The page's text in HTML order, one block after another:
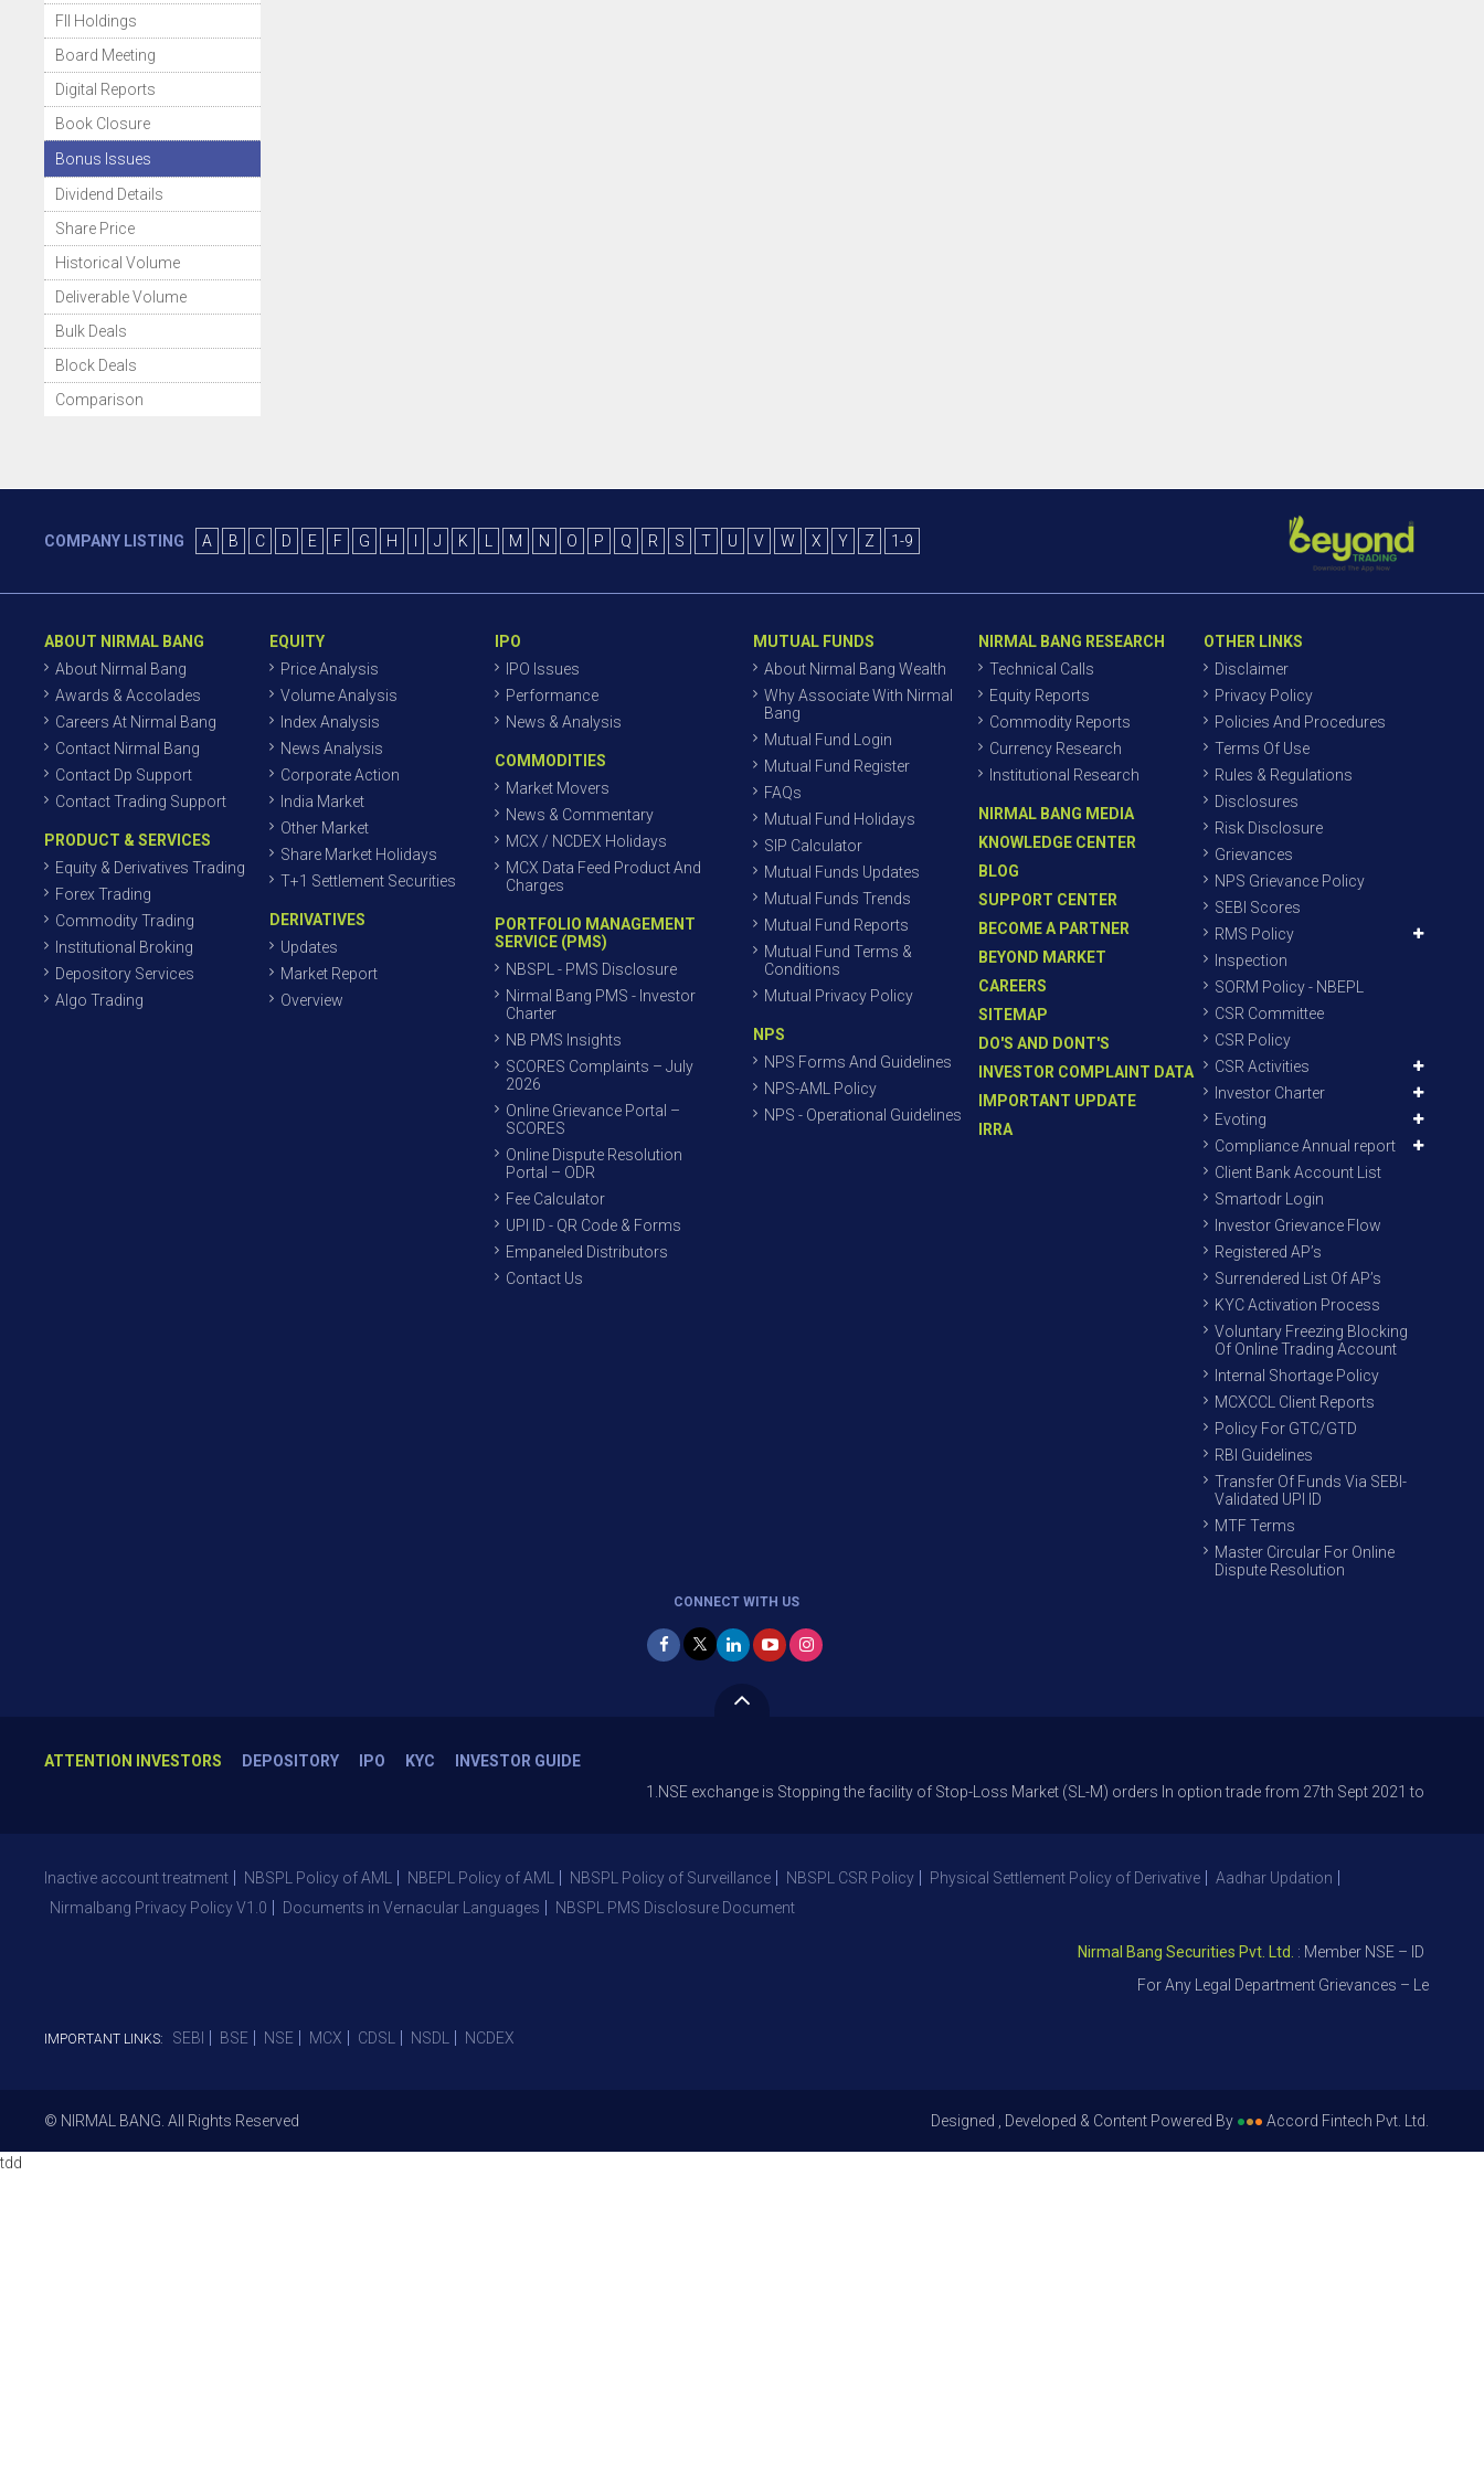
FII Holdings
Board Meeting
Digital Reports
Book Closure
Bonus Issues
Dividend Details
Share Price
Historical Volume
Deliverable Volume
Bulk Deals
Block Deals
Comparison
COMPANY LISTING A B C D E F G H J K M N O P Q R S T U V W X Y Z 1-9
ABOUT NIRMAL BANG
About Nirmal Bang
Awards & Accolades
Careers At Nirmal Bang
Contact Nirmal Bang
Contact Dp Support
Contact Trading Support
PRODUCT & SERVICES
Equity & Derivatives Trading
Forex Trading
Commodity Trading
Institutional Broking
Depository Services
Algo Trading
EQUITY
Price Analysis
Volume Analysis
Index Analysis
News Analysis
Corporate Action
India Market
Other Market
Share Market Holidays
T+1 Settlement Securities
DERIVATIVES
Updates
Market Report
Overview
IPO
IPO Issues
Performance
News & Analysis
COMMODITIES
Market Movers
News & Commentary
MCX / NCDEX Holidays
MCX Data Feed Product And
Charges
PORTFOLIO MANAGEMENT
SERVICE (PMS)
NBSPL - PMS Disclosure
Nirmal Bang PMS - Investor
Charter
NB PMS Insights
SCORES Complaints – July
2026
Online Grievance Portal –
SCORES
Online Dispute Resolution
Portal – ODR
Fee Calculator
UPI ID - QR Code & Forms
Empaneled Distributors
Contact Us
MUTUAL FUNDS
About Nirmal Bang Wealth
Why Associate With Nirmal
Bang
Mutual Fund Login
Mutual Fund Register
FAQs
Mutual Fund Holidays
SIP Calculator
Mutual Funds Updates
Mutual Funds Trends
Mutual Fund Reports
Mutual Fund Terms &
Conditions
Mutual Privacy Policy
NPS
NPS Forms And Guidelines
NPS-AML Policy
NPS - Operational Guidelines
NIRMAL BANG RESEARCH
Technical Calls
Equity Reports
Commodity Reports
Currency Research
Institutional Research
NIRMAL BANG MEDIA
KNOWLEDGE CENTER
BLOG
SUPPORT CENTER
BECOME A PARTNER
BEYOND MARKET
CAREERS
SITEMAP
DO'S AND DONT'S
INVESTOR COMPLAINT DATA
IMPORTANT UPDATE
IRRA
OTHER LINKS
Disclaimer
Privacy Policy
Policies And Procedures
Terms Of Use
Rules & Regulations
Disclosures
Risk Disclosure
Grievances
NPS Grievance Policy
SEBI Scores
RMS Policy
Inspection
SORM Policy - NBEPL
CSR Committee
CSR Policy
CSR Activities
Investor Charter
Evoting
Compliance Annual report
Client Bank Account List
Smartodr Login
Investor Grievance Flow
Registered AP’s
Surrendered List Of AP’s
KYC Activation Process
Voluntary Freezing Blocking
Of Online Trading Account
Internal Shortage Policy
MCXCCL Client Reports
Policy For GTC/GTD
RBI Guidelines
Transfer Of Funds Via SEBI-
Validated UPI ID
MTF Terms
Master Circular For Online
Dispute Resolution
CONNECT WITH US
ATTENTION INVESTORS DEPOSITORY IPO KYC
INVESTOR GUIDE
1.NSE exchange is Stopping the facility of Stop-Loss Market (SL-M) orders In option trade from 27th Sept 2021 to avoid freak
Inactive account treatment NBSPL Policy of AML NBEPL Policy of AML NBSPL Policy of Surveillance NBSPL CSR Policy Physical Settlement Policy of Derivative
Aadhar Updation
Nirmalbang Privacy Policy V1.0
Documents in Vernacular Languages NBSPL PMS Disclosure Document
Nirmal Bang Securities Pvt. Ltd. : Member NSE – ID 09391,
For Any Legal Department Grievances – Level 1,
IMPORTANT LINKS: SEBI BSE NSE MCX CDSL NSDL NCDEX
© NIRMAL BANG. All Rights Reserved Designed , Developed & Content Powered By ●●● Accord Fintech Pvt. Ltd.
tdd